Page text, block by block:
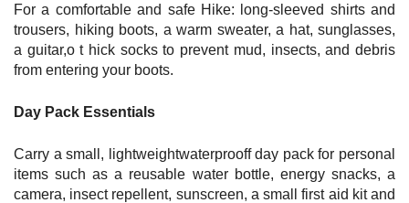
For a comfortable and safe Hike: long-sleeved shirts and
trousers, hiking boots, a warm sweater, a hat, sunglasses,
a guitar,o t hick socks to prevent mud, insects, and debris
from entering your boots.
Day Pack Essentials
Carry a small, lightweightwaterprooff day pack for personal
items such as a reusable water bottle, energy snacks, a
camera, insect repellent, sunscreen, a small first aid kit and